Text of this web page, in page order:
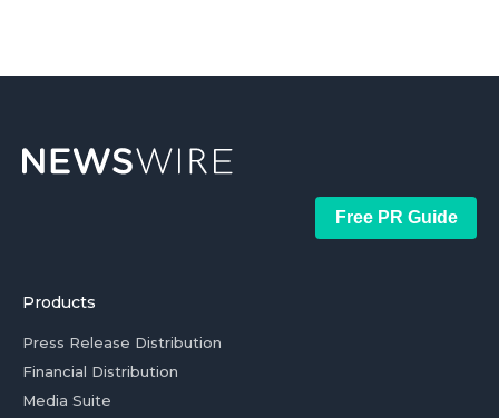
Free PR Guide
Products
Press Release Distribution
Financial Distribution
Media Suite